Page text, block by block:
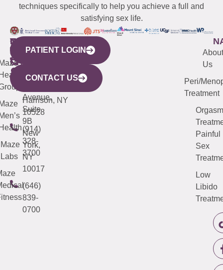
techniques specifically to help you achieve a full and
satisfying sex life.
WESTCHESTER
440
Mamaroneck
Avenue,
Harrison, NY
10528
(914)
328-
3700
NEW
YORK
CITY
633
Avenue,
Suite
9B
New
York,
NY
10017
(646)
839-
0700
QUICK
LINKS
Maze
Labs
CONNECTICUT
(203)
487-
4000
NEW
JERSEY
(973)
913-
About
Us
Peri/
Treatment
Orgasm
Painful
Sex
Low
Libido
PATIENT LOGIN
CONTACT US